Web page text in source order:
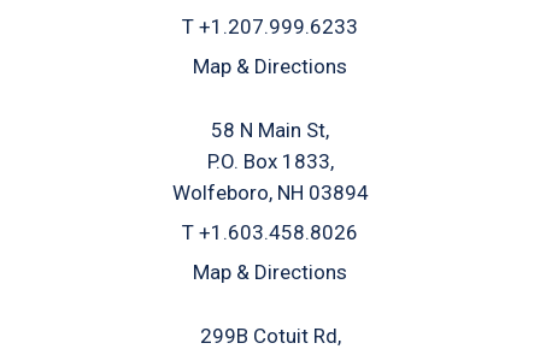
T +1.207.999.6233
Map & Directions
58 N Main St
P.O. Box 1833
Wolfeboro, NH 03894
T +1.603.458.8026
Map & Directions
299B Cotuit Rd